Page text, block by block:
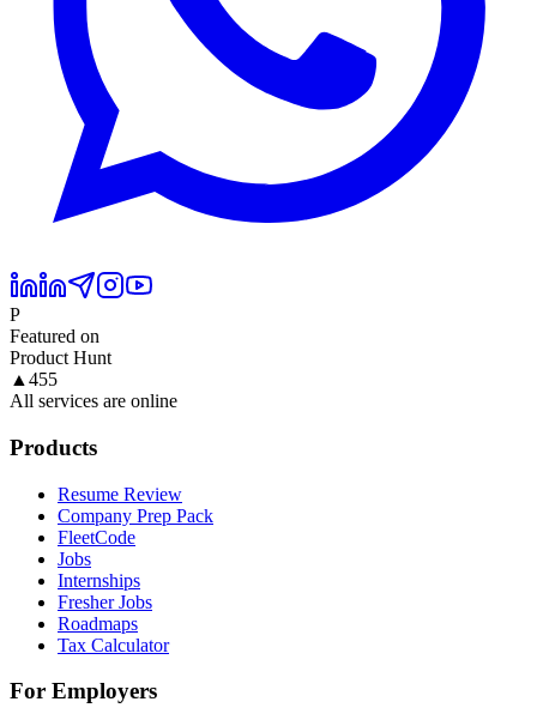
P
Featured on
Product Hunt
▲ 455
All services are online
Products
Resume Review
Company Prep Pack
FleetCode
Jobs
Internships
Fresher Jobs
Roadmaps
Tax Calculator
For Employers